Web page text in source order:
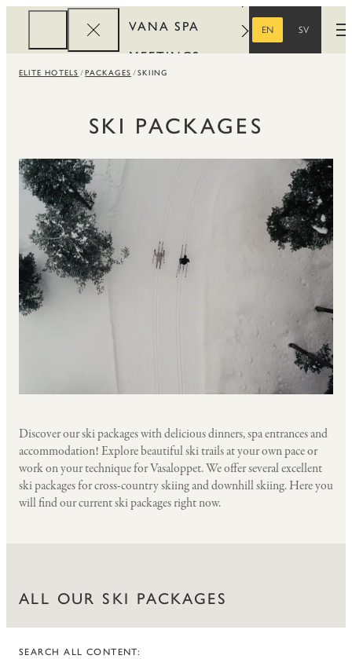
VANA SPA
MEETINGS
REWARDS
EN
SV
ELITE HOTELS PACKAGES SKIING
SKI PACKAGES
Discover our ski packages with delicious dinners, spa entrances and
accommodation! Explore beautiful ski trails at your own pace or
work on your technique for Vasaloppet. We offer several excellent
ski packages for cross-country skiing and downhill skiing. Here you
will find our current ski packages right now.
ALL OUR SKI PACKAGES
SEARCH ALL CONTENT: